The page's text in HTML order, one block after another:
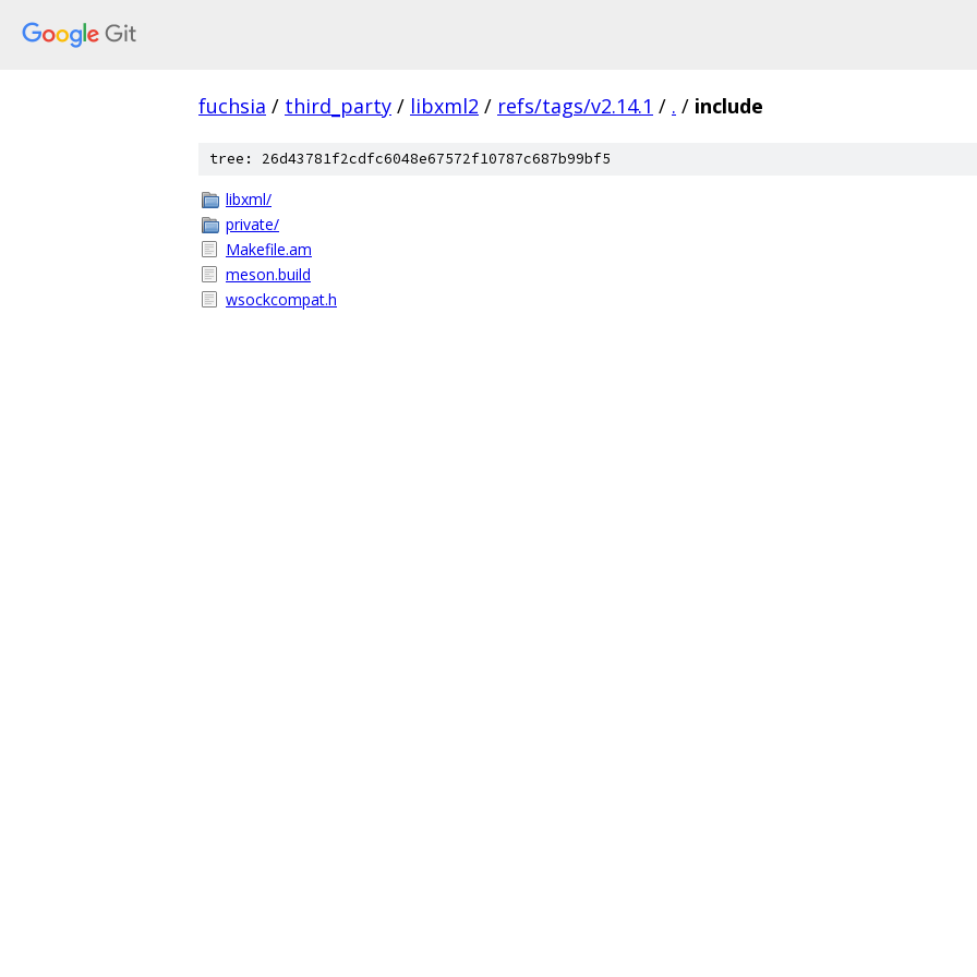
fuchsia / third_party / libxml2 / refs/tags/v2.14.1 / . / include
tree: 26d43781f2cdfc6048e67572f10787c687b99bf5
libxml/
private/
Makefile.am
meson.build
wsockcompat.h